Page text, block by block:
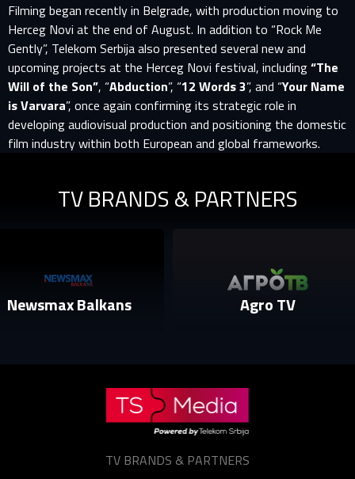
Forgot password?
Filming began recently in Belgrade, with production moving to
Herceg Novi at the end of August. In addition to “Rock Me
Gently”, Telekom Serbija also presented several new and
upcoming projects at the Herceg Novi festival, including“The
Will of the Son”, “Abduction”, “12 Words 3”, and “Your Name
is Varvara”, once again confirming its strategic role in
developing audiovisual production and positioning the domestic
film industry within both European and global frameworks.
TV BRANDS & PARTNERS
Balkans Agro TV
TV BRANDS & PARTNERS